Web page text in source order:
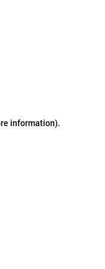
information).